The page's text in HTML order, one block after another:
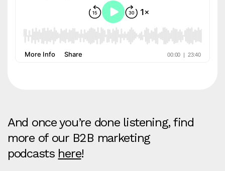
And once you’re done listening, find
more of our B2B marketing
podcasts here!